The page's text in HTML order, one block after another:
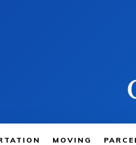
MOVING